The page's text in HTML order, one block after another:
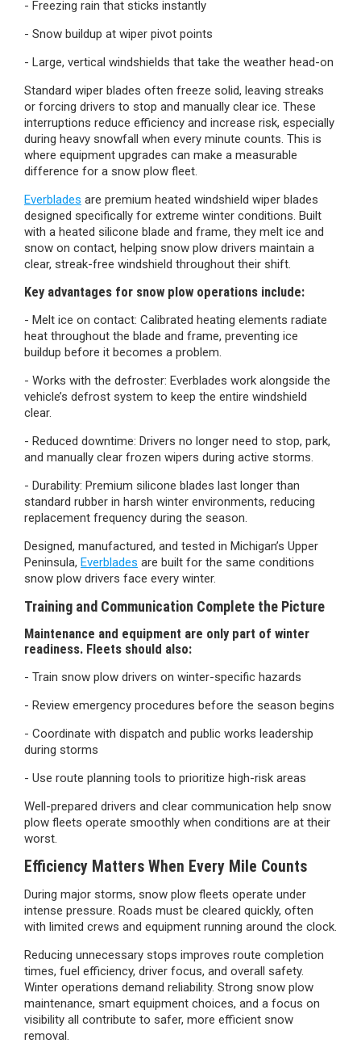
- Freezing rain that sticks instantly
- Snow buildup at wiper pivot points
- Large, vertical windshields that take the weather head-on
Standard wiper blades often freeze solid, leaving streaks
or forcing drivers to stop and manually clear ice. These
interruptions reduce efficiency and increase risk, especially
during heavy snowfall when every minute counts. This is
where equipment upgrades can make a measurable
difference for a snow plow fleet.
Everblades are premium heated windshield wiper blades
designed specifically for extreme winter conditions. Built
with a heated silicone blade and frame, they melt ice and
snow on contact, helping snow plow drivers maintain a
clear, streak-free windshield throughout their shift.
Key advantages for snow plow operations include:
- Melt ice on contact: Calibrated heating elements radiate
heat throughout the blade and frame, preventing ice
buildup before it becomes a problem.
- Works with the defroster: Everblades work alongside the
vehicle’s defrost system to keep the entire windshield
clear.
- Reduced downtime: Drivers no longer need to stop, park,
and manually clear frozen wipers during active storms.
- Durability: Premium silicone blades last longer than
standard rubber in harsh winter environments, reducing
replacement frequency during the season.
Designed, manufactured, and tested in Michigan’s Upper
Peninsula, Everblades are built for the same conditions
snow plow drivers face every winter.
Training and Communication Complete the Picture
Maintenance and equipment are only part of winter
readiness. Fleets should also:
- Train snow plow drivers on winter-specific hazards
- Review emergency procedures before the season begins
- Coordinate with dispatch and public works leadership
during storms
- Use route planning tools to prioritize high-risk areas
Well-prepared drivers and clear communication help snow
plow fleets operate smoothly when conditions are at their
worst.
Efficiency Matters When Every Mile Counts
During major storms, snow plow fleets operate under
intense pressure. Roads must be cleared quickly, often
with limited crews and equipment running around the clock.
Reducing unnecessary stops improves route completion
times, fuel efficiency, driver focus, and overall safety.
Winter operations demand reliability. Strong snow plow
maintenance, smart equipment choices, and a focus on
visibility all contribute to safer, more efficient snow
removal.